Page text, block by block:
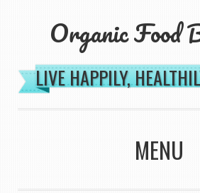
Organic Food
LIVE HAPPILY,
MENU